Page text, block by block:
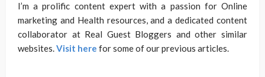
I’m a prolific content expert with a passion for Online
marketing and Health resources, and a dedicated content
collaborator at Real Guest Bloggers and other similar
websites.Visit here for some of our previous articles.